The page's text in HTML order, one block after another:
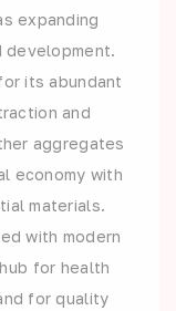
expanding
development.
its abundant
and
aggregates
economy with
materials.
with modern
for health
for quality